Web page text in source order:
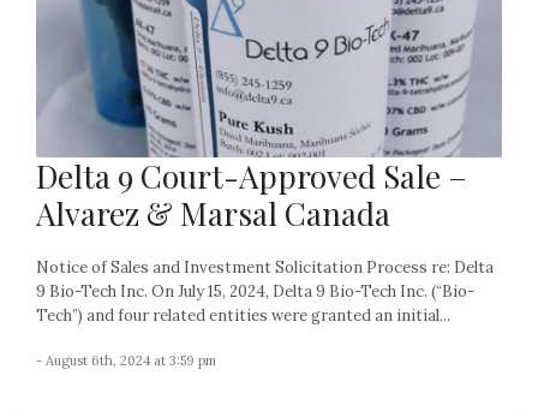
Delta 9 Court-Approved Sale –
Alvarez & Marsal Canada
Notice of Sales and Investment Solicitation Process re: Delta
9 Bio-Tech Inc. On July 15, 2024, Delta 9 Bio-Tech Inc. (“Bio-
Tech”) and four related entities were granted an initial...
- August 6th, 2024 at 3:59 pm